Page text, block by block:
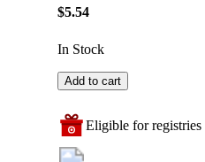
$5.54
In Stock
Add to cart
Eligible for registries